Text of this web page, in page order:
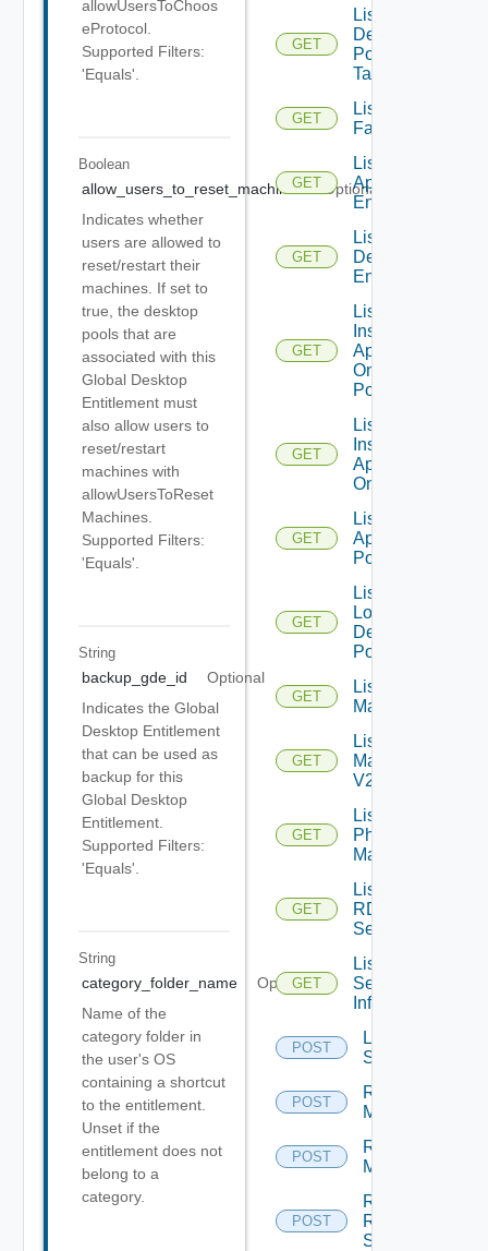
allowUsersToChoos
eProtocol.
Supported Filters:
'Equals'.
Boolean
allow_users_to_reset_machines
Optional
Indicates whether
users are allowed to
reset/restart their
machines. If set to
true, the desktop
pools that are
associated with this
Global Desktop
Entitlement must
also allow users to
reset/restart
machines with
allowUsersToReset
Machines.
Supported Filters:
'Equals'.
String
backup_gde_id
Optional
Indicates the Global
Desktop Entitlement
that can be used as
backup for this
Global Desktop
Entitlement.
Supported Filters:
'Equals'.
String
category_folder_name
Optional
Name of the
category folder in
the user's OS
containing a shortcut
to the entitlement.
Unset if the
entitlement does not
belong to a
category.
GET
List
Desktop
Pool
Tasks
GET
List
Farms
GET
List Global
Application
Entitlements
GET
List Global
Desktop
Entitlements
GET
List
Installed
Applications
On Desktop
Pool
GET
List
Installed
Applications
On Farm
GET
List Local
Application
Pools
GET
List
Local
Desktop
Pools
GET
List
Machines
GET
List
Machines
V2
GET
List
Physical
Machines
GET
List
RDS
Servers
GET
List
Session
Info
POST
Log Off
Sessions
POST
Rebuild
Machines
POST
Recover
Machines
POST
Recover
RDS
Servers